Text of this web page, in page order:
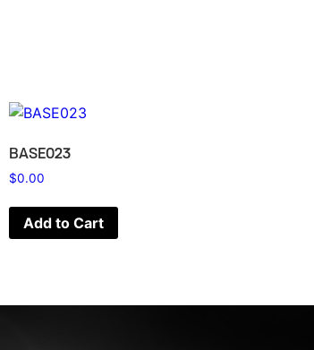
BASE023
$0.00
Add to Cart